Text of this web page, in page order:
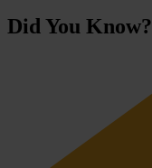
Did You Know?